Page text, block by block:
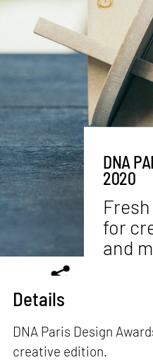
DNA
2020
for
and
Details
DNA Paris Design
creative edition.